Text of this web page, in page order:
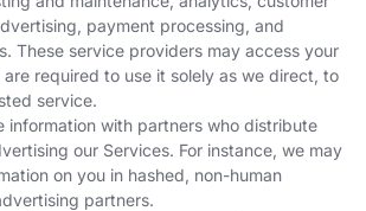
payment processing, and
These service providers may access your
required to use it solely as we direct, to
service.
information with partners who distribute
our Services. For instance, we may
on you in hashed, non-human
partners.